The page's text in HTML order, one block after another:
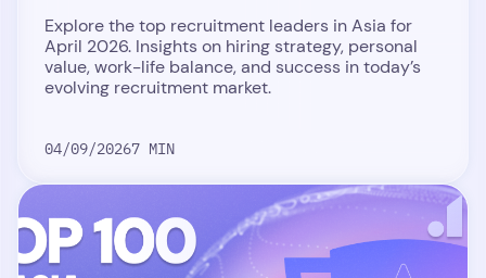
Explore the top recruitment leaders in Asia for
April 2026. Insights on hiring strategy, personal
value, work-life balance, and success in today’s
evolving recruitment market.
04/09/20267 MIN